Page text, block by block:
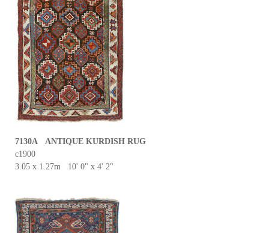
7130A ANTIQUE KURDISH RUG
c1900
3.05 x 1.27m 10' 0" x 4' 2"